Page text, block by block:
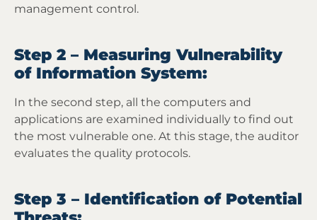
management control.
Step 2 – Measuring Vulnerability
of Information System:
In the second step, all the computers and
applications are examined individually to find out
the most vulnerable one. At this stage, the auditor
evaluates the quality protocols.
Step 3 – Identification of Potential